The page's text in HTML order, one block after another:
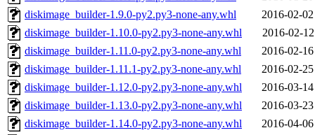
diskimage_builder-1.9.0-py2.py3-none-any.whl
2016-02-
diskimage_builder-1.10.0-py2.py3-none-any.whl
2016-02-
diskimage_builder-1.11.0-py2.py3-none-any.whl
2016-02-
diskimage_builder-1.11.1-py2.py3-none-any.whl
2016-02-
diskimage_builder-1.12.0-py2.py3-none-any.whl
2016-03-
diskimage_builder-1.13.0-py2.py3-none-any.whl
2016-03-
diskimage_builder-1.14.0-py2.py3-none-any.whl
2016-04-